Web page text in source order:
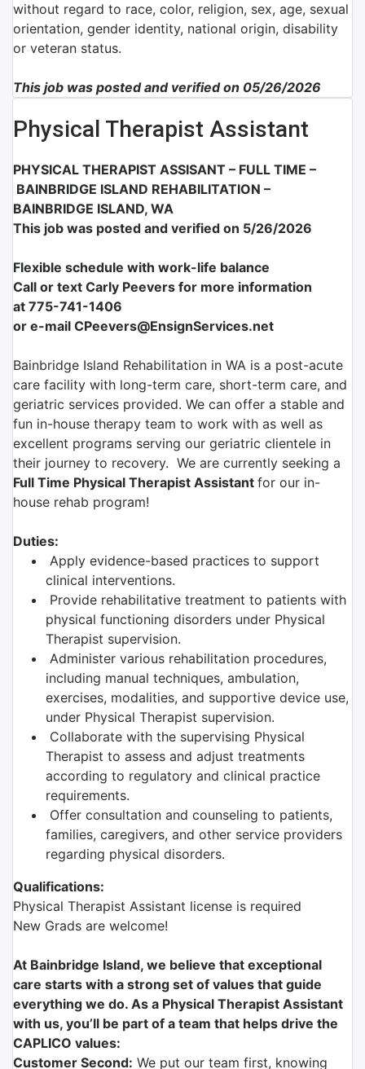
without regard to race, color, religion, sex, age, sexual
orientation, gender identity, national origin, disability
or veteran status.
This job was posted and verified on 05/26/2026
Physical Therapist Assistant
PHYSICAL THERAPIST ASSISANT – FULL TIME –
BAINBRIDGE ISLAND REHABILITATION –
BAINBRIDGE ISLAND, WA
This job was posted and verified on 5/26/2026
Flexible schedule with work-life balance
Call or text Carly Peevers for more information
at 775-741-1406
or e-mail CPeevers@EnsignServices.net
Bainbridge Island Rehabilitation in WA is a post-acute
care facility with long-term care, short-term care, and
geriatric services provided. We can offer a stable and
fun in-house therapy team to work with as well as
excellent programs serving our geriatric clientele in
their journey to recovery. We are currently seeking a
Full Time Physical Therapist Assistant for our in-
house rehab program!
Duties:
Apply evidence-based practices to support
clinical interventions.
Provide rehabilitative treatment to patients with
physical functioning disorders under Physical
Therapist supervision.
Administer various rehabilitation procedures,
including manual techniques, ambulation,
exercises, modalities, and supportive device use,
under Physical Therapist supervision.
Collaborate with the supervising Physical
Therapist to assess and adjust treatments
according to regulatory and clinical practice
requirements.
Offer consultation and counseling to patients,
families, caregivers, and other service providers
regarding physical disorders.
Qualifications:
Physical Therapist Assistant license is required
New Grads are welcome!
At Bainbridge Island, we believe that exceptional
care starts with a strong set of values that guide
everything we do. As a Physical Therapist Assistant
with us, you’ll be part of a team that helps drive the
CAPLICO values:
Customer Second: We put our team first, knowing